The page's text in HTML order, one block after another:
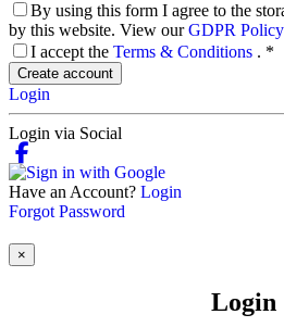
By using this form I agree to the
by this website. View ourGDPR Policy
I accept the Terms & Conditions . *
Create account
Login
Login via Social
Have an Account? Login
Forgot Password
×
Login